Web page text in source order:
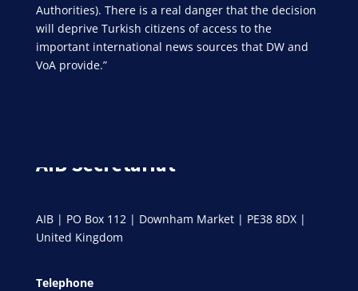
Authorities). There is a real danger that the decision
will deprive Turkish citizens of access to the
important international news sources that DW and
VoA provide.”
AIB Secretariat
AIB | PO Box 112 | Downham Market | PE38 8DX |
United Kingdom
Telephone